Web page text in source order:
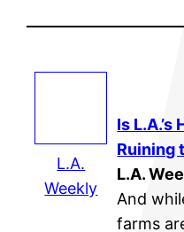
L.A.
Weekly
Is L.A.’s
Ruining
L.A.
And
farms